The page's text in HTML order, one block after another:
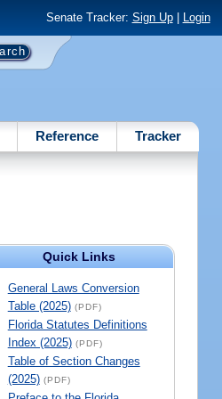
Senate Tracker: Sign Up| Login
Reference Tracker
Quick Links
General Laws Conversion
Table (2025) (PDF)
Florida Statutes Definitions
Index (2025) (PDF)
Table of Section Changes
(2025) (PDF)